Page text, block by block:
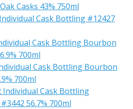
Casks 43% 750ml
Cask Bottling #12427
Cask Bottling Bourbon
700ml
Cask Bottling Bourbon
700ml
Individual Cask Bottling
56.7% 700ml